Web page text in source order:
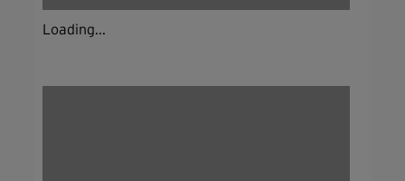
Loading...